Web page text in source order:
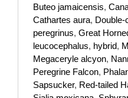
Buteo jamaicensis,
Cathartes aura,
peregrinus, Great
leucocephalus, hybrid,
Megaceryle alcyon,
Peregrine Falcon,
Sapsucker, Red-tailed